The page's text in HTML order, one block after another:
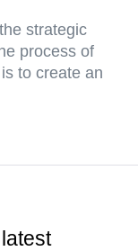
strategic
process of
to create an